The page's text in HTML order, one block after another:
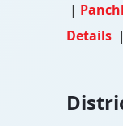
|
Details |